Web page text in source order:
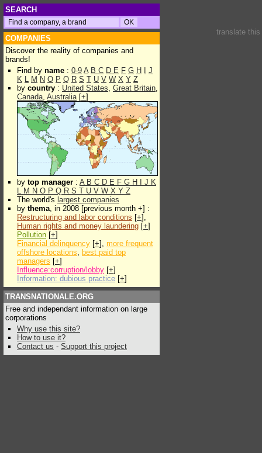
SEARCH
COMPANIES
Discover the reality of companies and
brands!
Find by name : 0-9 A B C D E F G H
J
K L M N O P Q R S T U V W X Y Z
by country : United States, Great Britain,
Canada, Australia[+]
by top manager : A B C D E F G H J K
L M N O P Q R S T U V W X Y Z
The world's largest companies
by thema, in 2008 [previous month +] :
Restructuring and labor conditions [+],
Human rights and money laundering [+]
Pollution [+]
Financial delinquency [+], more frequent
offshore locations, best paid top
managers [+]
Influence:corruption/lobby [+]
Information: dubious practice [+]
TRANSNATIONALE.ORG
Free and independant information on large
corporations
Why use this site?
How to use it?
Contact us - Support this project
translate